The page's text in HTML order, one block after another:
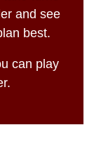
and see
best.
can play